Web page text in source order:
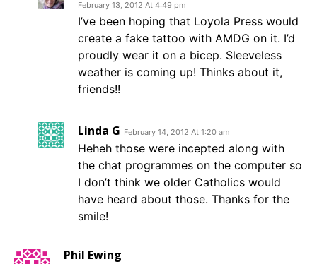
February 13, 2012 At 4:49 pm
I’ve been hoping that Loyola Press would
create a fake tattoo with AMDG on it. I’d
proudly wear it on a bicep. Sleeveless
weather is coming up! Thinks about it,
friends!!
Linda G February 14, 2012 At 1:20 am
Heheh those were incepted along with
the chat programmes on the computer so
I don’t think we older Catholics would
have heard about those. Thanks for the
smile!
Phil Ewing